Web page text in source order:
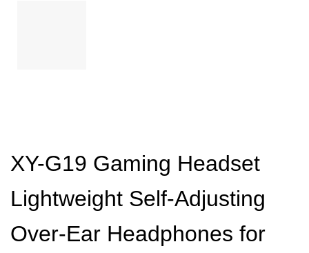
XY-G19 Gaming Headset
Lightweight Self-Adjusting
Over-Ear Headphones for